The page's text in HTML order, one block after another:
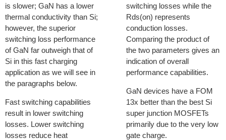
is slower; GaN has a lower
thermal conductivity than Si;
however, the superior
switching loss performance
of GaN far outweigh that of
Si in this fast charging
application as we will see in
the paragraphs below.
Fast switching capabilities
result in lower switching
losses. Lower switching
losses reduce heat
switching losses while the
Rds(on) represents
conduction losses.
Comparing the product of
the two parameters gives an
indication of overall
performance capabilities.
GaN devices have a FOM
13x better than the best Si
super junction MOSFETs
primarily due to the very low
gate charge.